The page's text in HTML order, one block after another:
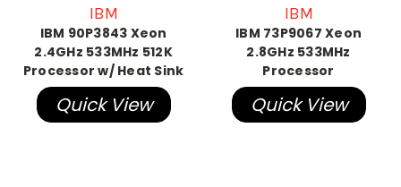
IBM
IBM 90P3843 Xeon
2.4GHz 533MHz 512K
Processor w/ Heat Sink
Quick View
IBM
IBM 73P9067 Xeon
2.8GHz 533MHz
Processor
Quick View